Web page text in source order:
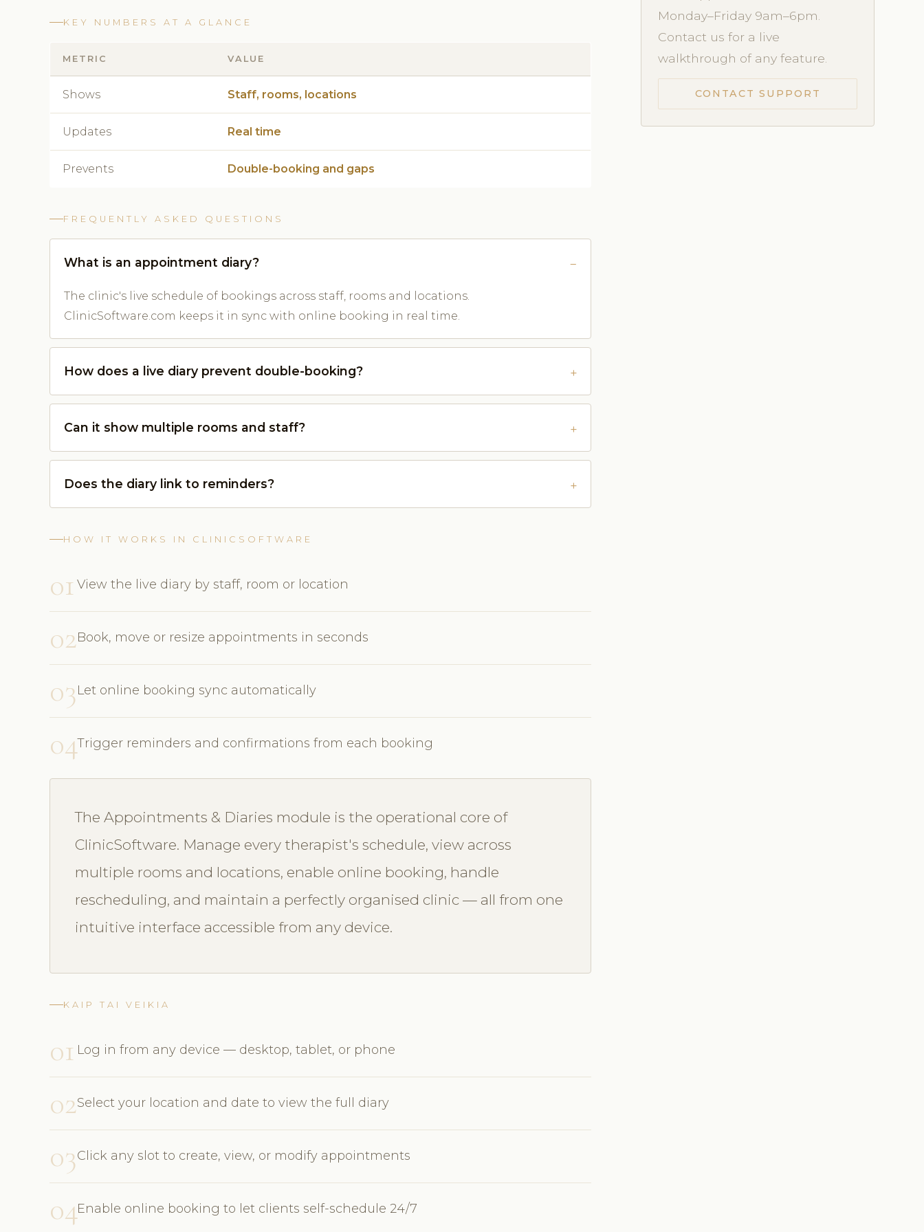
KEY NUMBERS AT A GLANCE
METRIC VALUE
Shows Staff, rooms, locations
Updates Real time
Prevents Double-booking and gaps
FREQUENTLY ASKED QUESTIONS
What is an appointment diary?
The clinic's live schedule of bookings across staff, rooms and locations.
ClinicSoftware.com keeps it in sync with online booking in real time.
How does a live diary prevent double-booking?
Can it show multiple rooms and staff?
Does the diary link to reminders?
HOW IT WORKS IN CLINICSOFTWARE
01 View the live diary by staff, room or location
02Book, move or resize appointments in seconds
03Let online booking sync automatically
04Trigger reminders and confirmations from each booking
The Appointments & Diaries module is the operational core of
ClinicSoftware. Manage every therapist's schedule, view across
multiple rooms and locations, enable online booking, handle
rescheduling, and maintain a perfectly organised clinic — all from one
intuitive interface accessible from any device.
KAIP TAI VEIKIA
01 Log in from any device — desktop, tablet, or phone
02Select your location and date to view the full diary
03Click any slot to create, view, or modify appointments
04Enable online booking to let clients self-schedule 24/7
Monday–Friday 9am–6pm.
Contact us for a live
walkthrough of any feature.
CONTACT SUPPORT